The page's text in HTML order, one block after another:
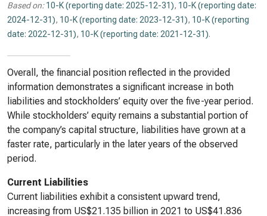
Based on: 10-K (reporting date: 2025-12-31), 10-K (reporting date:
2024-12-31), 10-K (reporting date: 2023-12-31), 10-K (reporting
date: 2022-12-31), 10-K (reporting date: 2021-12-31).
Overall, the financial position reflected in the provided
information demonstrates a significant increase in both
liabilities and stockholders’ equity over the five-year period.
While stockholders’ equity remains a substantial portion of
the company’s capital structure, liabilities have grown at a
faster rate, particularly in the later years of the observed
period.
Current Liabilities
Current liabilities exhibit a consistent upward trend,
increasing from US$21.135 billion in 2021 to US$41.836